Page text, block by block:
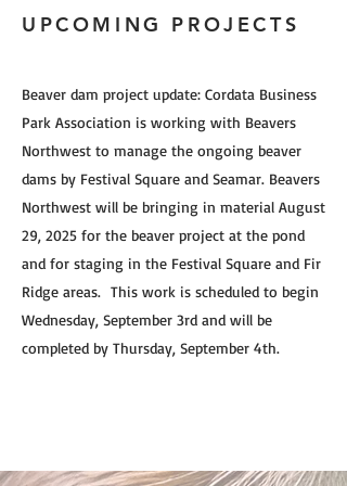
UPCOMING PROJECTS
Beaver dam project update: Cordata Business
Park Association is working with Beavers
Northwest to manage the ongoing beaver
dams by Festival Square and Seamar. Beavers
Northwest will be bringing in material August
29, 2025 for the beaver project at the pond
and for staging in the Festival Square and Fir
Ridge areas. This work is scheduled to begin
Wednesday, September 3rd and will be
completed by Thursday, September 4th.